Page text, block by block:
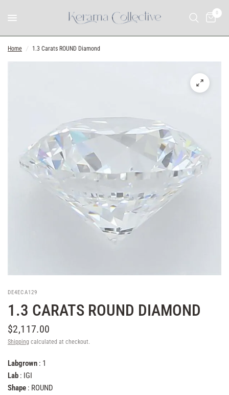
0
Home / 1.3 Carats ROUND Diamond
DE4ECA129
1.3 CARATS ROUND DIAMOND
$2,117.00
Shipping calculated at checkout.
Labgrown : 1
Lab : IGI
Shape : ROUND